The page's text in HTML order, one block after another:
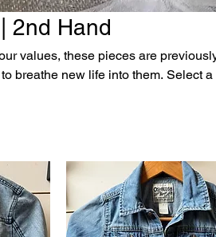
2nd Hand
values, these pieces are
into them. Select a one of a kind piece and
or 5 simple letters. Additional personalization is